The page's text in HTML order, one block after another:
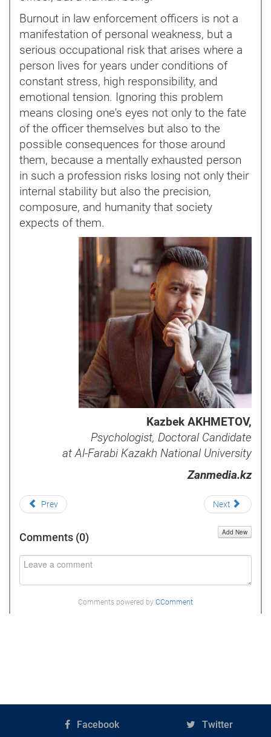
Burnout in law enforcement officers is not a
manifestation of personal weakness, but a
serious occupational risk that arises where a
person lives for years under conditions of
constant stress, high responsibility, and
emotional tension. Ignoring this problem
means closing one's eyes not only to the fate
of the officer themselves but also to the
possible consequences for those around
them, because a mentally exhausted person
in such a profession risks losing not only their
internal stability but also the precision,
composure, and humanity that society
expects of them.
Kazbek AKHMETOV,
Psychologist, Doctoral Candidate
at Al-Farabi Kazakh National University
Zanmedia.kz
Prev Next
Comments (0) Add New
Comments powered by CComment
Facebook Twitter